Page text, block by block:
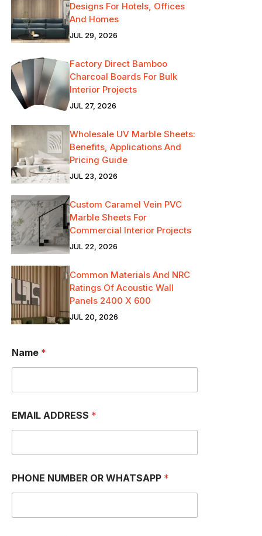
Designs For Hotels, Offices
And Homes
JUL 29, 2026
Factory Direct Bamboo
Charcoal Boards For Bulk
Interior Projects
JUL 27, 2026
Wholesale UV Marble Sheets:
Benefits, Applications And
Pricing Guide
JUL 23, 2026
Custom Caramel Vein PVC
Marble Sheets For
Commercial Interior Projects
JUL 22, 2026
Common Materials And NRC
Ratings Of Acoustic Wall
Panels 2400 X 600
JUL 20, 2026
Name *
EMAIL ADDRESS *
PHONE NUMBER OR WHATSAPP *